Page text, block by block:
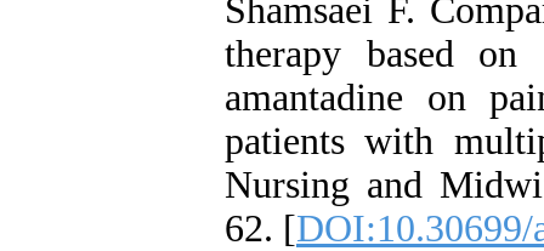
Shamsaei F.
therapy based on
amantadine on
patients with
Nursing and
62. [DOI:10.30699/